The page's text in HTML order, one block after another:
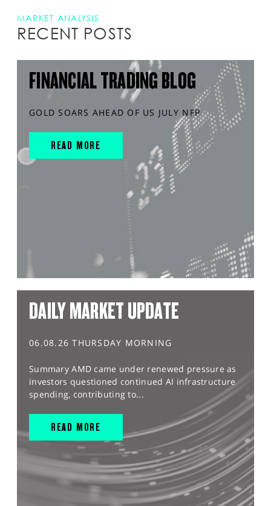
MARKET ANALYSIS
RECENT POSTS
FINANCIAL TRADING BLOG
GOLD SOARS AHEAD OF US JULY NFP
READ MORE
DAILY MARKET UPDATE
06.08.26 THURSDAY MORNING
Summary AMD came under renewed pressure as
investors questioned continued AI infrastructure
spending, contributing to...
READ MORE